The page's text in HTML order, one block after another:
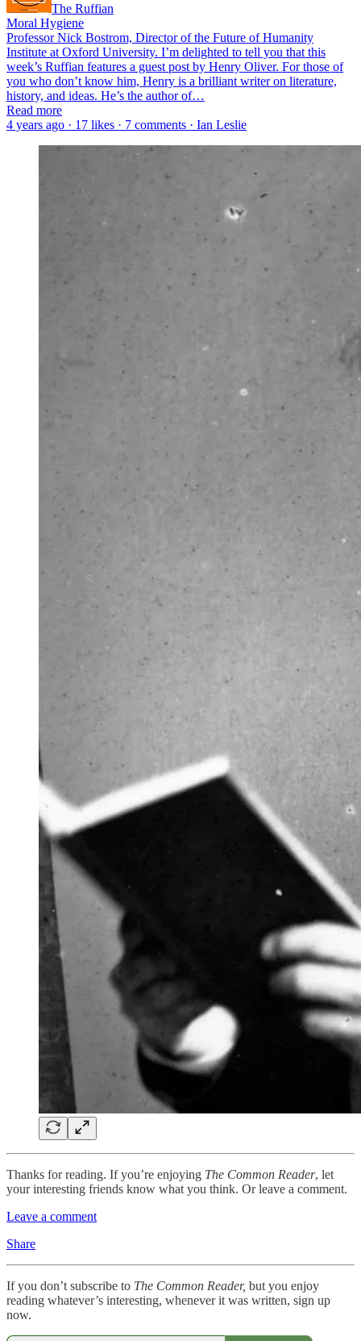
The Ruffian
Moral Hygiene
Professor Nick Bostrom, Director of the Future of Humanity
Institute at Oxford University. I’m delighted to tell you that this
week’s Ruffian features a guest post by Henry Oliver. For those of
you who don’t know him, Henry is a brilliant writer on literature,
history, and ideas. He’s the author of…
Read more
4 years ago · 17 likes · 7 comments · Ian Leslie
Thanks for reading. If you’re enjoying The Common Reader, let
your interesting friends know what you think. Or leave a comment.
Leave a comment
Share
If you don’t subscribe to The Common Reader, but you enjoy
reading whatever’s interesting, whenever it was written, sign up
now.